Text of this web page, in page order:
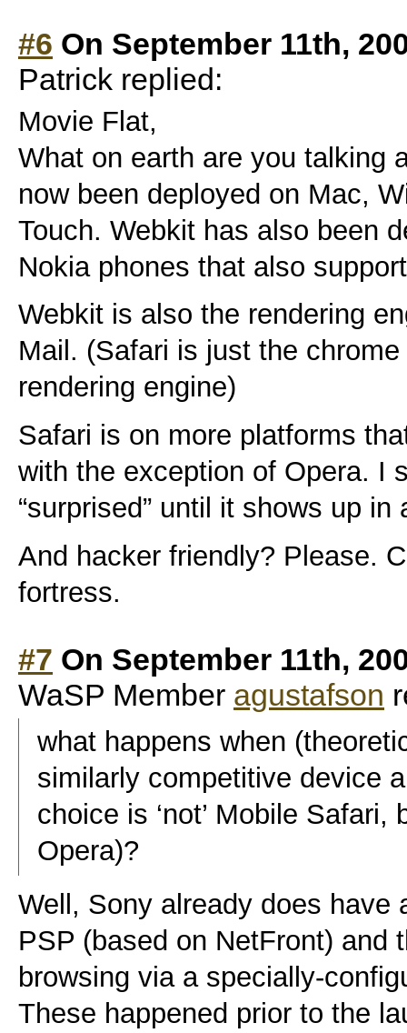
#6 On September 11th,
Patrick replied:
Movie Flat,
What on earth are you talking
now been deployed on Mac,
Touch. Webkit has also been
Nokia phones that also
Webkit is also the rendering
Mail. (Safari is just the
rendering engine)
Safari is on more platforms
with the exception of Opera. I
“surprised” until it shows up in
And hacker friendly? Please.
fortress.
#7 On September 11th,
WaSP Member agustafson
what happens when
similarly competitive device
choice is ‘not’ Mobile
Opera)?
Well, Sony already does have
PSP (based on NetFront) and
browsing via a specially-
These happened prior to the